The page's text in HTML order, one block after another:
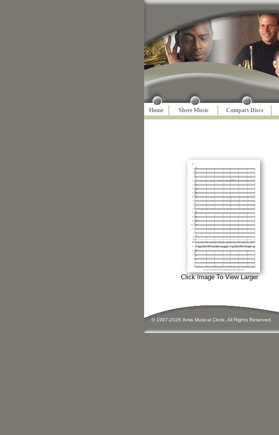
Home Sheet Music Compact Discs
Click Image To View Larger
© 1997-2026 Amis Musical Circle. All Rights Reserved.